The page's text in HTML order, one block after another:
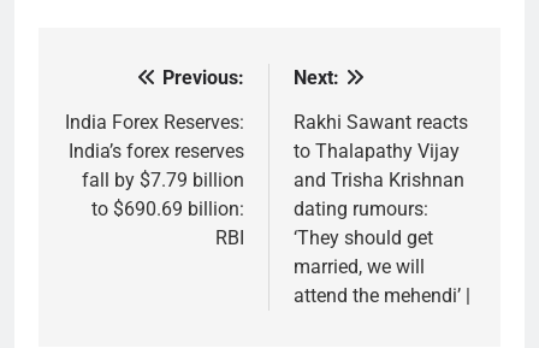
navigation
Previous:
India Forex Reserves:
India’s forex reserves
fall by $7.79 billion
to $690.69 billion:
RBI
Next:
Rakhi Sawant reacts
to Thalapathy Vijay
and Trisha Krishnan
dating rumours:
‘They should get
married, we will
attend the mehendi’ |